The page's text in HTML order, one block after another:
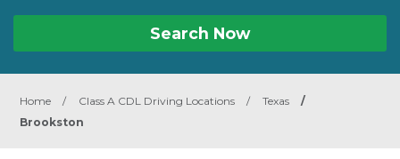
Search Now
Home / Class A CDL Driving Locations / Texas
/
Brookston